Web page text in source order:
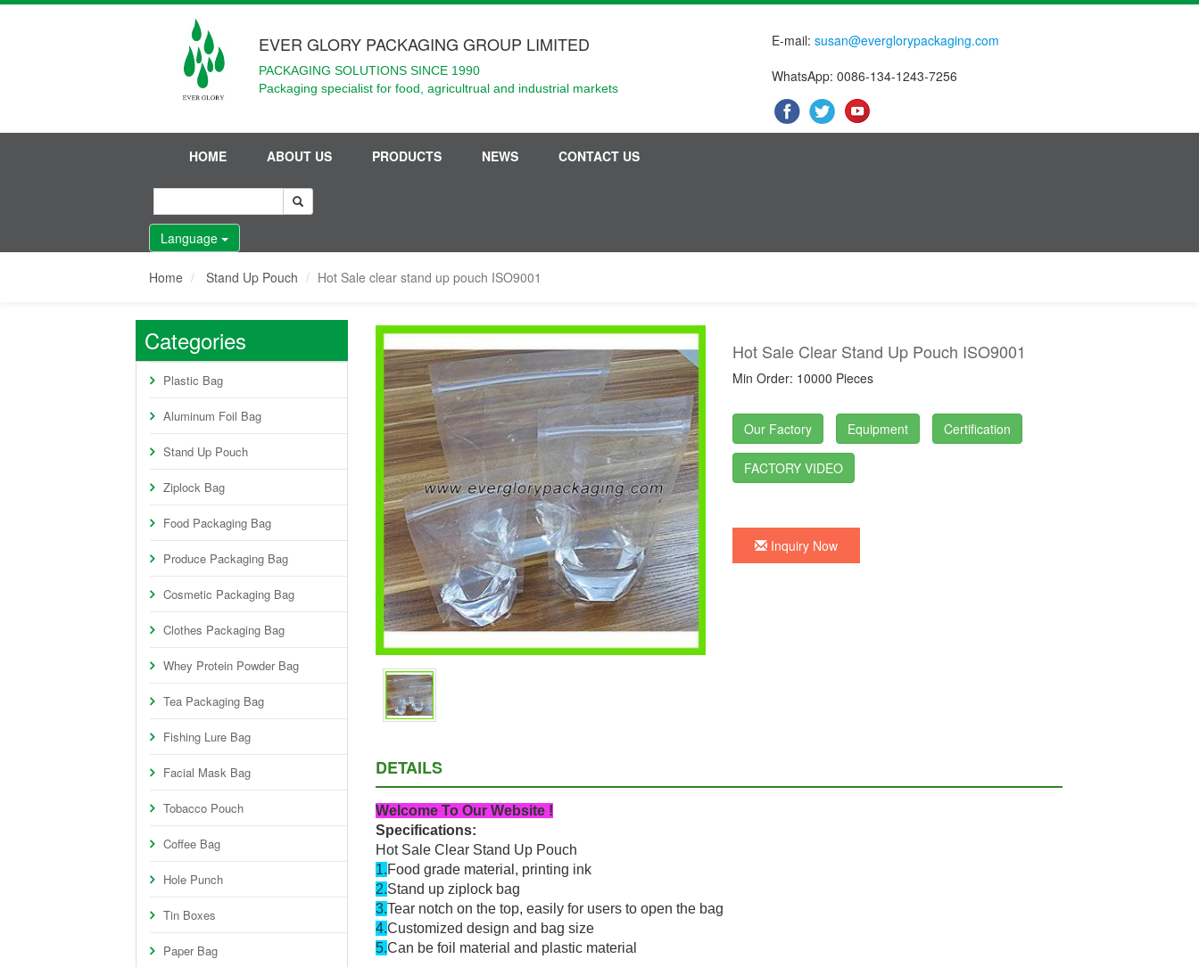
EVER GLORY PACKAGING GROUP LIMITED
PACKAGING SOLUTIONS SINCE 1990
Packaging specialist for food, agricultrual and industrial markets
E-mail:susan@everglorypackaging.com
WhatsApp: 0086-134-1243-7256
HOME ABOUT US PRODUCTS NEWS CONTACT US
Language
Home Stand Up Pouch Hot Sale clear stand up pouch ISO9001
Categories
Plastic Bag
Aluminum Foil Bag
Stand Up Pouch
Ziplock Bag
Food Packaging Bag
Produce Packaging Bag
Cosmetic Packaging Bag
Clothes Packaging Bag
Whey Protein Powder Bag
Tea Packaging Bag
Fishing Lure Bag
Facial Mask Bag
Tobacco Pouch
Coffee Bag
Hole Punch
Tin Boxes
Paper Bag
Hot Sale Clear Stand Up Pouch ISO9001
Min Order: 10000 Pieces
Our Factory Equipment Certification
FACTORY VIDEO
Inquiry Now
DETAILS
Welcome To Our Website !
Specifications:
Hot Sale Clear Stand Up Pouch
1.Food grade material, printing ink
2.Stand up ziplock bag
3.Tear notch on the top, easily for users to open the bag
4.Customized design and bag size
5.Can be foil material and plastic material